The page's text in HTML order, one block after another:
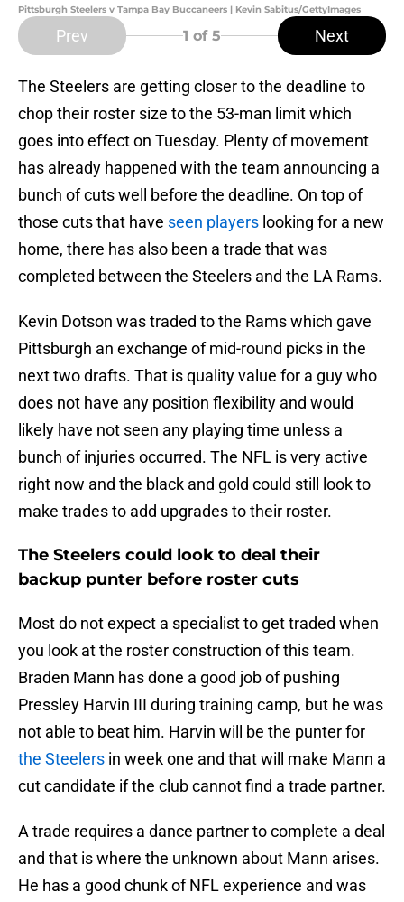
Pittsburgh Steelers v Tampa Bay Buccaneers | Kevin Sabitus/GettyImages
Prev 1 of 5 Next
The Steelers are getting closer to the deadline to
chop their roster size to the 53-man limit which
goes into effect on Tuesday. Plenty of movement
has already happened with the team announcing a
bunch of cuts well before the deadline. On top of
those cuts that have seen players looking for a new
home, there has also been a trade that was
completed between the Steelers and the LA Rams.
Kevin Dotson was traded to the Rams which gave
Pittsburgh an exchange of mid-round picks in the
next two drafts. That is quality value for a guy who
does not have any position flexibility and would
likely have not seen any playing time unless a
bunch of injuries occurred. The NFL is very active
right now and the black and gold could still look to
make trades to add upgrades to their roster.
The Steelers could look to deal their
backup punter before roster cuts
Most do not expect a specialist to get traded when
you look at the roster construction of this team.
Braden Mann has done a good job of pushing
Pressley Harvin III during training camp, but he was
not able to beat him. Harvin will be the punter for
the Steelers in week one and that will make Mann a
cut candidate if the club cannot find a trade partner.
A trade requires a dance partner to complete a deal
and that is where the unknown about Mann arises.
He has a good chunk of NFL experience and was